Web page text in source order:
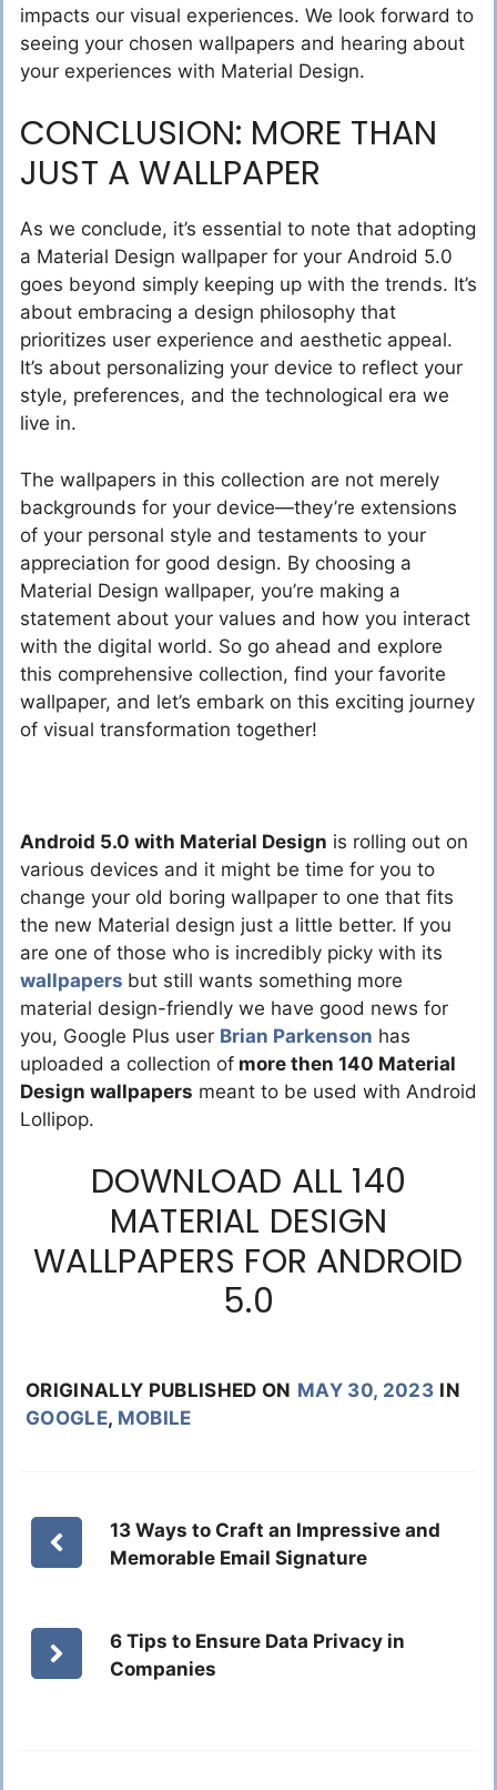
impacts our visual experiences. We look forward to
seeing your chosen wallpapers and hearing about
your experiences with Material Design.
CONCLUSION: MORE THAN
JUST A WALLPAPER
As we conclude, it’s essential to note that adopting
a Material Design wallpaper for your Android 5.0
goes beyond simply keeping up with the trends. It’s
about embracing a design philosophy that
prioritizes user experience and aesthetic appeal.
It’s about personalizing your device to reflect your
style, preferences, and the technological era we
live in.
The wallpapers in this collection are not merely
backgrounds for your device—they’re extensions
of your personal style and testaments to your
appreciation for good design. By choosing a
Material Design wallpaper, you’re making a
statement about your values and how you interact
with the digital world. So go ahead and explore
this comprehensive collection, find your favorite
wallpaper, and let’s embark on this exciting journey
of visual transformation together!
Android 5.0 with Material Design is rolling out on
various devices and it might be time for you to
change your old boring wallpaper to one that fits
the new Material design just a little better. If you
are one of those who is incredibly picky with its
wallpapers but still wants something more
material design-friendly we have good news for
you, Google Plus user Brian Parkenson has
uploaded a collection of more then 140 Material
Design wallpapers meant to be used with Android
Lollipop.
DOWNLOAD ALL 140
MATERIAL DESIGN
WALLPAPERS FOR ANDROID
5.0
ORIGINALLY PUBLISHED ON MAY 30, 2023 IN
GOOGLE, MOBILE
13 Ways to Craft an Impressive and
Memorable Email Signature
6 Tips to Ensure Data Privacy in
Companies